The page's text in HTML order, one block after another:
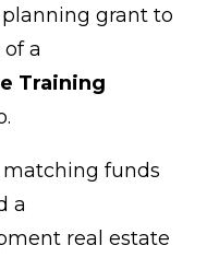
grant to
a
Training
funds
a
real estate